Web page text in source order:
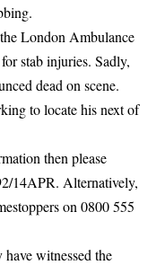
.
London Ambulance
stab injuries. Sadly,
dead on scene.
to locate his next of
then please
14APR. Alternatively,
on 0800 555
witnessed the